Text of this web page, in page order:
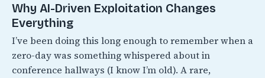
Why AI-Driven Exploitation Changes
Everything
I’ve been doing this long enough to remember when a
zero-day was something whispered about in
conference hallways (I know I’m old). A rare,